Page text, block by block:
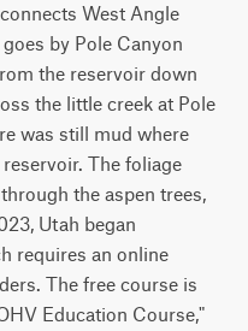
West Angle
by Pole Canyon
the reservoir down
the little creek at Pole
was still mud where
The foliage
the aspen trees,
Utah began
requires an online
The free course is
Education Course,"